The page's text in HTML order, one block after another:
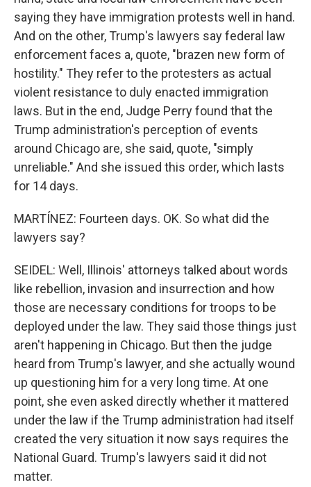
saying they have immigration protests well in hand.
And on the other, Trump's lawyers say federal law
enforcement faces a, quote, "brazen new form of
hostility." They refer to the protesters as actual
violent resistance to duly enacted immigration
laws. But in the end, Judge Perry found that the
Trump administration's perception of events
around Chicago are, she said, quote, "simply
unreliable." And she issued this order, which lasts
for 14 days.
MARTÍNEZ: Fourteen days. OK. So what did the
lawyers say?
SEIDEL: Well, Illinois' attorneys talked about words
like rebellion, invasion and insurrection and how
those are necessary conditions for troops to be
deployed under the law. They said those things just
aren't happening in Chicago. But then the judge
heard from Trump's lawyer, and she actually wound
up questioning him for a very long time. At one
point, she even asked directly whether it mattered
under the law if the Trump administration had itself
created the very situation it now says requires the
National Guard. Trump's lawyers said it did not
matter.